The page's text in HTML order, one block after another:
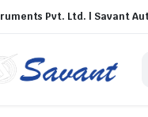
Pvt. Ltd. | Savant